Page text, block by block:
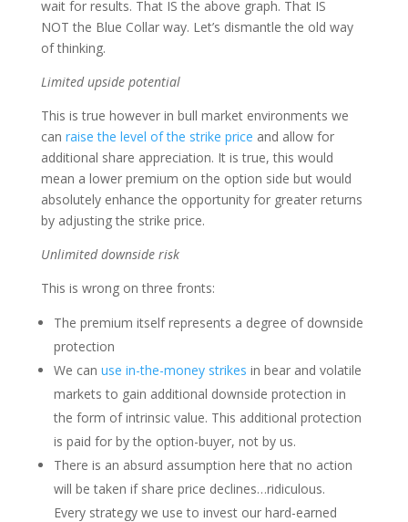
wait for results. That IS the above graph. That IS
NOT the Blue Collar way. Let’s dismantle the old way
of thinking.
Limited upside potential
This is true however in bull market environments we
can raise the level of the strike price and allow for
additional share appreciation. It is true, this would
mean a lower premium on the option side but would
absolutely enhance the opportunity for greater returns
by adjusting the strike price.
Unlimited downside risk
This is wrong on three fronts:
The premium itself represents a degree of downside
protection
We can use in-the-money strikes in bear and volatile
markets to gain additional downside protection in
the form of intrinsic value. This additional protection
is paid for by the option-buyer, not by us.
There is an absurd assumption here that no action
will be taken if share price declines…ridiculous.
Every strategy we use to invest our hard-earned